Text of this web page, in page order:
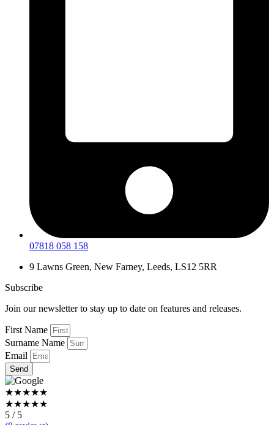
07818 058 158
9 Lawns Green, New Farney, Leeds, LS12 5RR
Subscribe
Join our newsletter to stay up to date on features and releases.
First Name
Surname Name
Email
Send
★★★★★
★★★★★
5 / 5